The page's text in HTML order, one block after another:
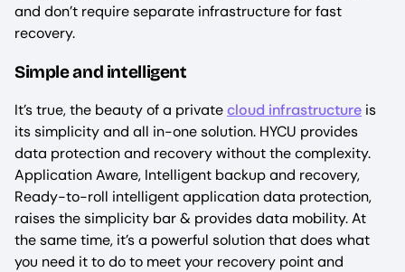
and don’t require separate infrastructure for fast
recovery.
Simple and intelligent
It’s true, the beauty of a privatecloud infrastructure is
its simplicity and all in-one solution. HYCU provides
data protection and recovery without the complexity.
Application Aware, Intelligent backup and recovery,
Ready-to-roll intelligent application data protection,
raises the simplicity bar & provides data mobility. At
the same time, it’s a powerful solution that does what
you need it to do to meet your recovery point and